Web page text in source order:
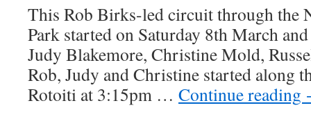
This Rob Birks-led circuit through the
Park started on Saturday 8th March
Judy Blakemore, Christine Mold,
Rob, Judy and Christine started along
Rotoiti at 3:15pm … Continue reading